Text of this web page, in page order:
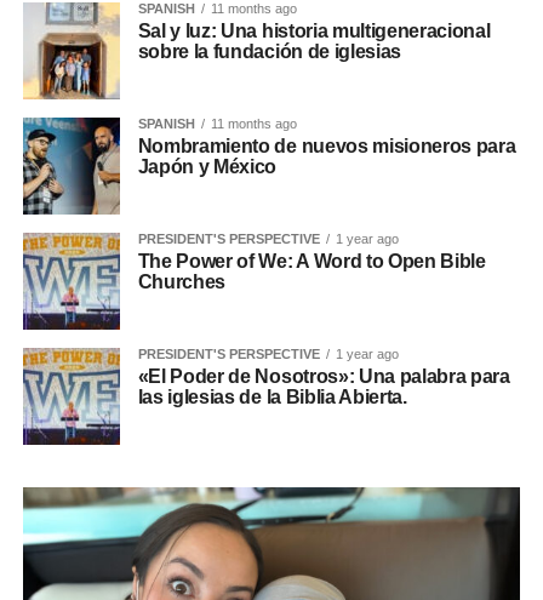
SPANISH 11 months ago
Sal y luz: Una historia multigeneracional
sobre la fundación de iglesias
SPANISH 11 months ago
Nombramiento de nuevos misioneros para
Japón y México
PRESIDENT'S PERSPECTIVE 1 year ago
The Power of We: A Word to Open Bible
Churches
PRESIDENT'S PERSPECTIVE 1 year ago
«El Poder de Nosotros»: Una palabra para
las iglesias de la Biblia Abierta.